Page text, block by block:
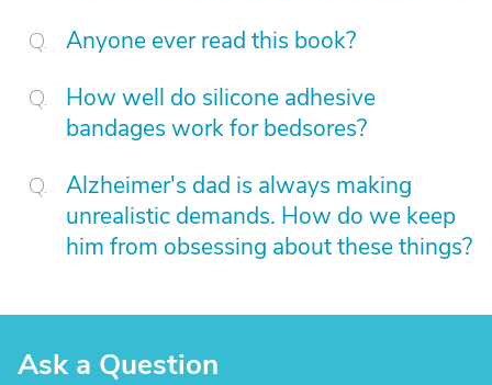
Anyone ever read this book?
How well do silicone adhesive
bandages work for bedsores?
Alzheimer's dad is always making
unrealistic demands. How do we keep
him from obsessing about these things?
Ask a Question